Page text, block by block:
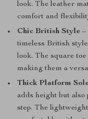
look. The leather
comfort and
Chic British Style –
timeless British
look. The square
making them a
Thick Platform
adds height but
step. The